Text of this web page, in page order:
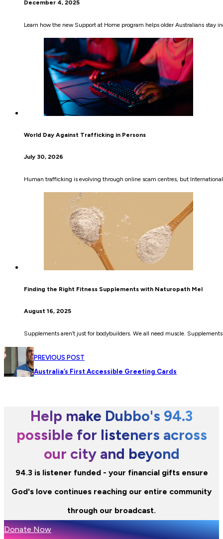
December 4, 2025
Learn how the new Support at Home program helps older Australians stay
World Day Against Trafficking in Persons
July 30, 2026
Human trafficking is evolving through online scam centres, but
Finding the Right Fitness Supplements with Naturopath Mel
August 16, 2025
Supplements aren’t just for bodybuilders. We all need muscle.
PREVIOUS POST
Australia’s First Accessible Greeting Cards
Help make Dubbo's 94.3
possible for listeners across
our city and beyond
94.3 is listener funded - your financial gifts ensure
God's love continues reaching our entire community
through our broadcast.
Donate Now